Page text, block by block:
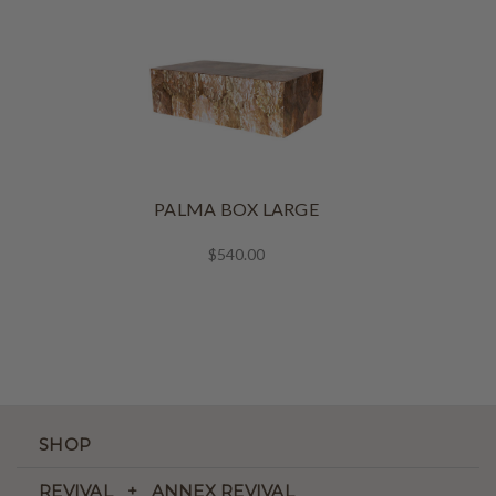
PALMA BOX LARGE
$540.00
SHOP
REVIVAL + ANNEX REVIVAL